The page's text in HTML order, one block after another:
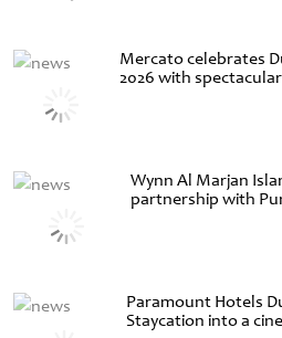
Mercato celebrates
2026 with
Wynn Al Marjan
partnership with
Paramount Hotels
Staycation into a